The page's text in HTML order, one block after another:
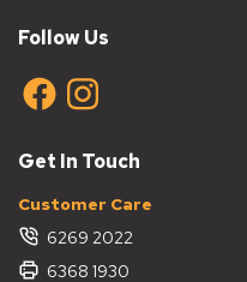
Follow Us
Get In Touch
Customer Care
6269 2022
6368 1930